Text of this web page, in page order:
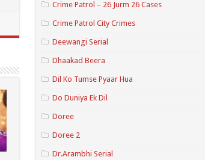
Crime Patrol – 26 Jurm 26 Cases
Crime Patrol City Crimes
Deewangi Serial
Dhaakad Beera
Dil Ko Tumse Pyaar Hua
Do Duniya Ek Dil
Doree
Doree 2
Dr.Arambhi Serial